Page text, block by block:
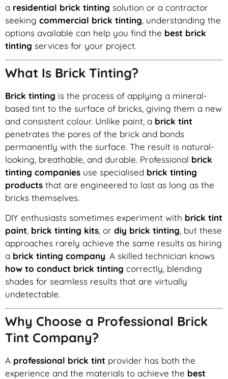
a residential brick tinting solution or a contractor
seeking commercial brick tinting, understanding the
options available can help you find the best brick
tinting services for your project.
What Is Brick Tinting?
Brick tinting is the process of applying a mineral-
based tint to the surface of bricks, giving them a new
and consistent colour. Unlike paint, a brick tint
penetrates the pores of the brick and bonds
permanently with the surface. The result is natural-
looking, breathable, and durable. Professional brick
tinting companies use specialised brick tinting
products that are engineered to last as long as the
bricks themselves.
DIY enthusiasts sometimes experiment with brick tint
paint brick tinting kits , or diy brick tinting , but these
approaches rarely achieve the same results as hiring
a brick tinting company. A skilled technician knows
how to conduct brick tinting correctly, blending
shades for seamless results that are virtually
undetectable.
Why Choose a Professional Brick
Tint Company?
A professional brick tint provider has both the
experience and the materials to achieve the best